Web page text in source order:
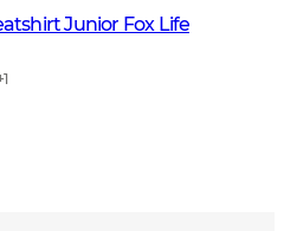
Junior Fox Life
1